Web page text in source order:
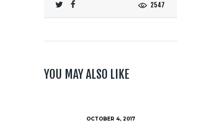
2547
YOU MAY ALSO LIKE
OCTOBER 4, 2017